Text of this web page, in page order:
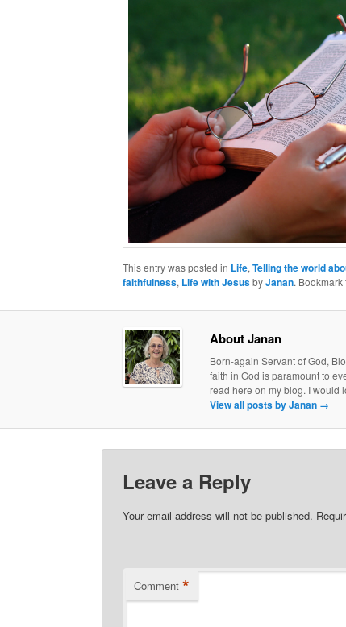
This entry was posted in Life, Telling the world
faithfulness, Life with JesusbyJanan. Bookmark
About Janan
Born-again Servant of God,
faith in God is paramount to
read here on my blog. I would
View all posts by Janan →
Leave a Reply
Your email address will not be published.
Comment *